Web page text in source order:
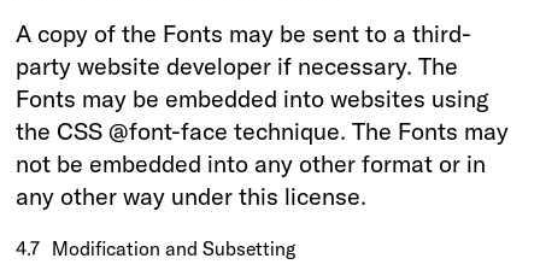
A copy of the Fonts may be sent to a third-
party website developer if necessary. The
Fonts may be embedded into websites using
the CSS @font-face technique. The Fonts may
not be embedded into any other format or in
any other way under this license.
4.7 Modification and Subsetting